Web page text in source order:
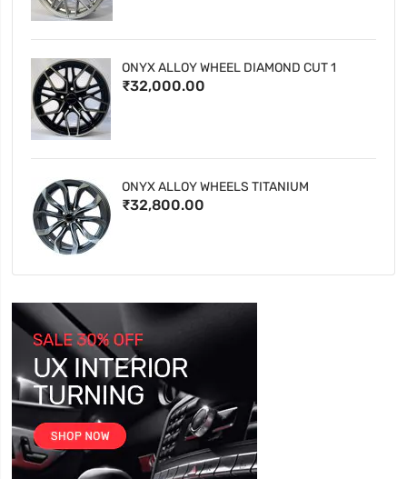
ONYX ALLOY WHEEL DIAMOND CUT 1
₹32,000.00
ONYX ALLOY WHEELS TITANIUM
₹32,800.00